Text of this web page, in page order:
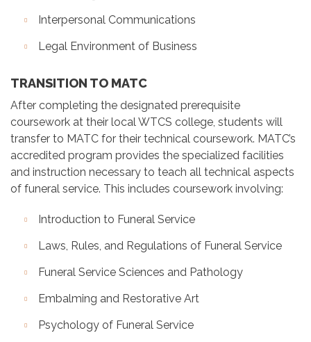
Interpersonal Communications
Legal Environment of Business
TRANSITION TO MATC
After completing the designated prerequisite
coursework at their local WTCS college, students will
transfer to MATC for their technical coursework. MATC’s
accredited program provides the specialized facilities
and instruction necessary to teach all technical aspects
of funeral service. This includes coursework involving:
Introduction to Funeral Service
Laws, Rules, and Regulations of Funeral Service
Funeral Service Sciences and Pathology
Embalming and Restorative Art
Psychology of Funeral Service